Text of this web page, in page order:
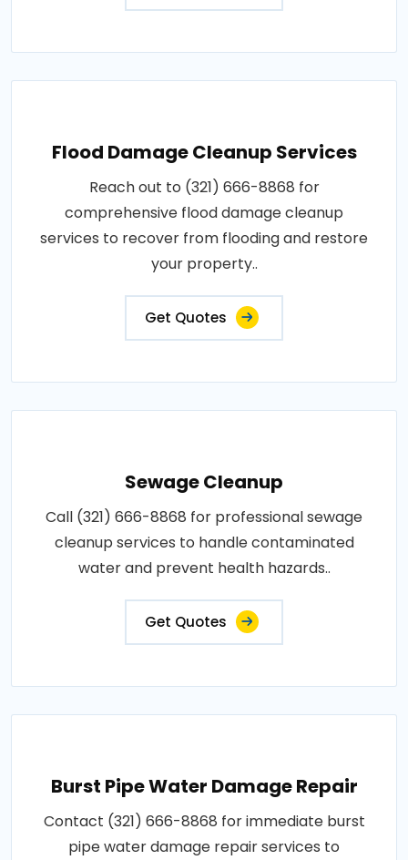
Flood Damage Cleanup Services
Reach out to (321) 666-8868 for
comprehensive flood damage cleanup
services to recover from flooding and restore
your property..
Get Quotes
Sewage Cleanup
Call (321) 666-8868 for professional sewage
cleanup services to handle contaminated
water and prevent health hazards..
Get Quotes
Burst Pipe Water Damage Repair
Contact (321) 666-8868 for immediate burst
pipe water damage repair services to